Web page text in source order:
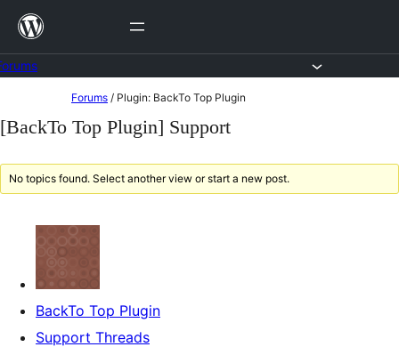
Skip
content
to
Forums / Plugin: BackTo Top Plugin
[BackTo Top Plugin] Support
No topics found. Select another view or start a new post.
BackTo Top Plugin
Support Threads